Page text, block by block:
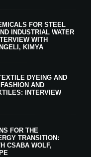
FOR STEEL
INDUSTRIAL WATER
WITH
KIMYA
DYEING AND
AND
INTERVIEW
FOR THE
TRANSITION:
CSABA WOLF,